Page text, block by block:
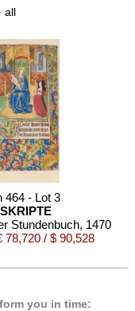
all
464 - Lot 3
Stundenbuch, 1470
78,720 / $ 90,528
you in time: